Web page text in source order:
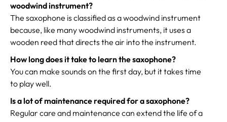
woodwind instrument?
The saxophone is classified as a woodwind instrument
because, like many woodwind instruments, it uses a
wooden reed that directs the air into the instrument.
How long does it take to learn the saxophone?
You can make sounds on the first day, but it takes time
to play well.
Is a lot of maintenance required for a saxophone?
Regular care and maintenance can extend the life of a